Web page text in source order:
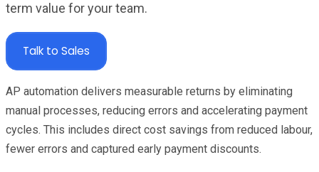
term value for your team.
Talk to Sales
AP automation delivers measurable returns by eliminating
manual processes, reducing errors and accelerating payment
cycles. This includes direct cost savings from reduced labour,
fewer errors and captured early payment discounts.